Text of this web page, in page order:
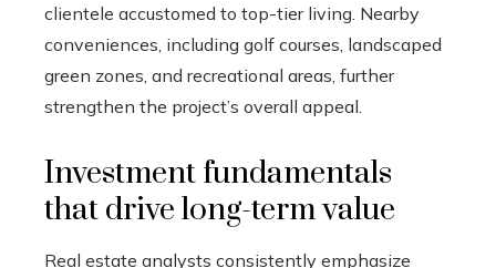
clientele accustomed to top-tier living. Nearby
conveniences, including golf courses, landscaped
green zones, and recreational areas, further
strengthen the project’s overall appeal.
Investment fundamentals
that drive long-term value
Real estate analysts consistently emphasize